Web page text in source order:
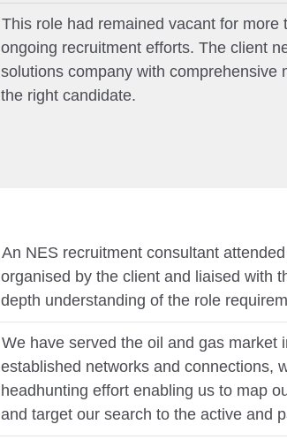
This role had remained vacant for
ongoing recruitment efforts. The client
solutions company with comprehensive
the right candidate.
An NES recruitment consultant
organised by the client and liaised with
depth understanding of the role
We have served the oil and gas market
established networks and connections,
headhunting effort enabling us to map
and target our search to the active and